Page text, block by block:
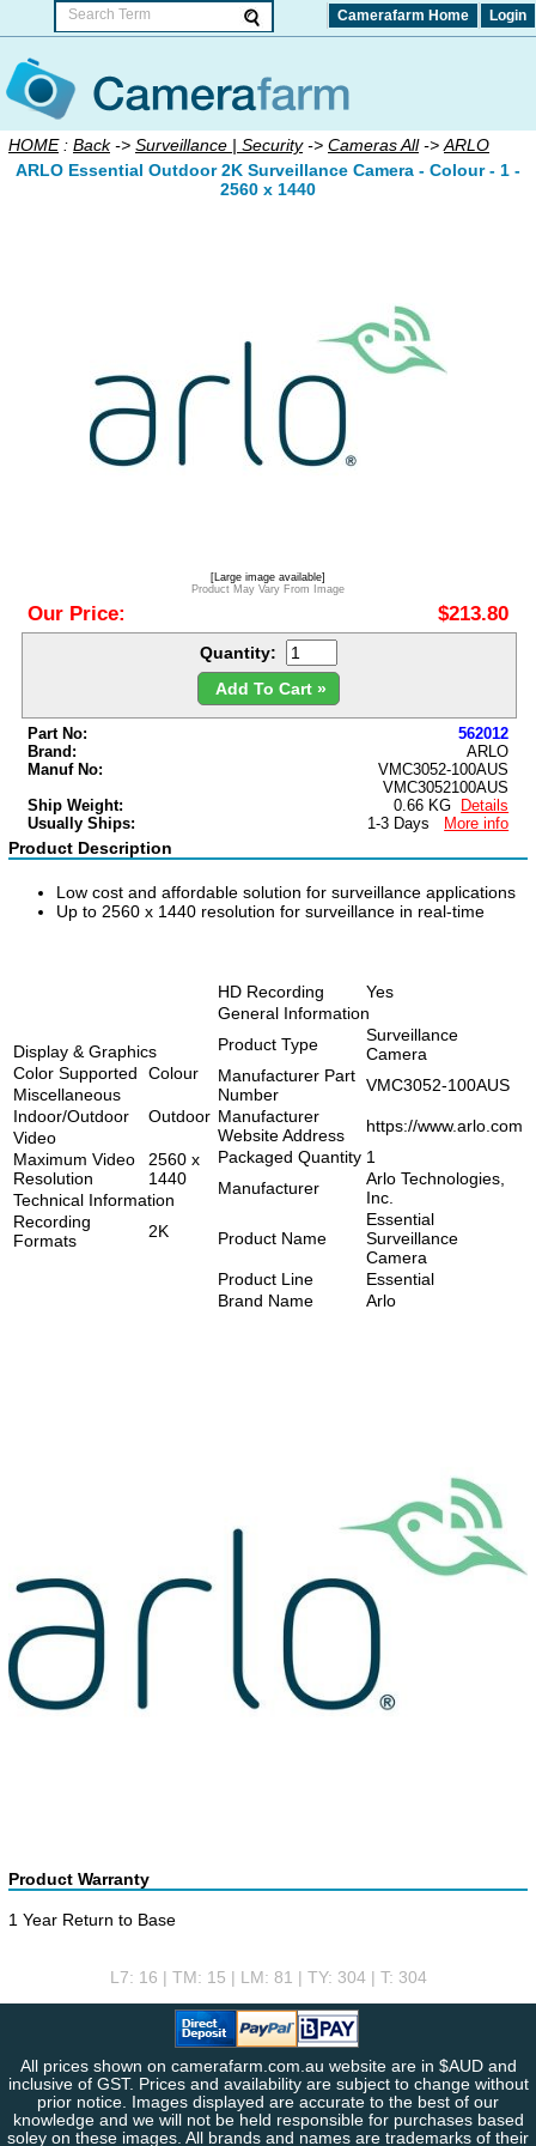
Camerafarm Home Login
HOME: Back-> Surveillance | Security-> Cameras All-> ARLO
ARLO Essential Outdoor 2K Surveillance Camera - Colour - 1 -
2560 x 1440
[Large image available]
Product May Vary From Image
Our Price: $213.80
Quantity:
Add To Cart »
Part No:
562012
Brand:
ARLO
Manuf No:
VMC3052-100AUS
VMC3052100AUS
Ship Weight:
0.66 KG
Details
Usually Ships:
1-3 Days More info
Product Description
Low cost and affordable solution for surveillance applications
Up to 2560 x 1440 resolution for surveillance in real-time
Display & Graphics
Color Supported
Colour
Miscellaneous
Indoor/Outdoor
Outdoor
Video
Maximum Video
Resolution
2560 x
1440
Technical Information
Recording
Formats
2K
HD Recording
Yes
General Information
Product Type
Surveillance
Camera
Manufacturer Part
Number
VMC3052-100AUS
Manufacturer
Website Address
https://www.arlo.com
Packaged Quantity 1
Manufacturer
Arlo Technologies,
Inc.
Product Name
Essential
Surveillance
Camera
Product Line
Essential
Brand Name
Arlo
Product Warranty
1 Year Return to Base
L7: 16 | TM: 15 | LM: 81 | TY: 304 | T: 304
All prices shown on camerafarm.com.au website are in $AUD and
inclusive of GST. Prices and availability are subject to change without
prior notice. Images displayed are accurate to the best of our
knowledge and we will not be held responsible for purchases based
soley on these images. All brands and names are trademarks of their